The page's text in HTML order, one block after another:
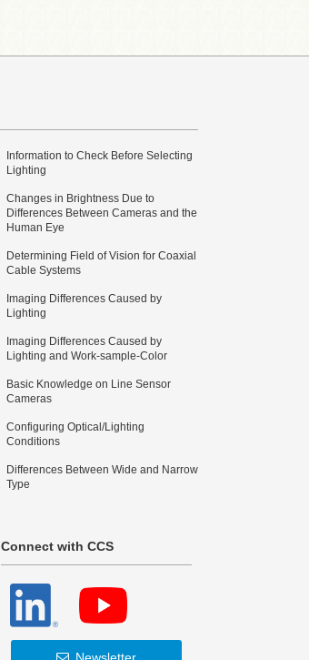
Information to Check Before Selecting
Lighting
Changes in Brightness Due to
Differences Between Cameras and the
Human Eye
Determining Field of Vision for Coaxial
Cable Systems
Imaging Differences Caused by
Lighting
Imaging Differences Caused by
Lighting and Work-sample-Color
Basic Knowledge on Line Sensor
Cameras
Configuring Optical/Lighting
Conditions
Differences Between Wide and Narrow
Type
Connect with CCS